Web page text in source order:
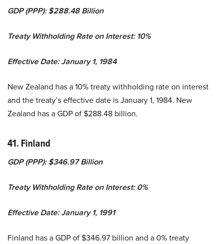
GDP (PPP): $288.48 Billion
Treaty Withholding Rate on Interest: 10%
Effective Date: January 1, 1984
New Zealand has a 10% treaty withholding rate on interest
and the treaty’s effective date is January 1, 1984. New
Zealand has a GDP of $288.48 billion.
41. Finland
GDP (PPP): $346.97 Billion
Treaty Withholding Rate on Interest: 0%
Effective Date: January 1, 1991
Finland has a GDP of $346.97 billion and a 0% treaty